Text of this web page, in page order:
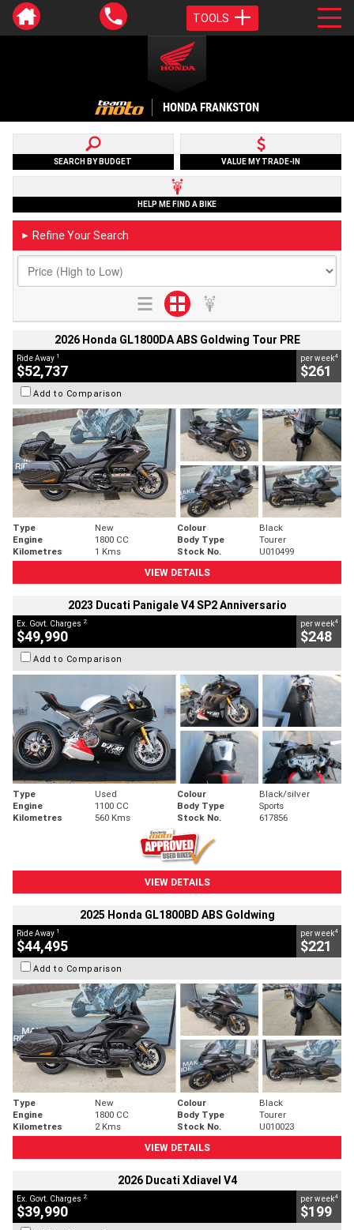
TOOLS
HONDA FRANKSTON
SEARCH BY BUDGET VALUE MY TRADE-IN
HELP ME FIND A BIKE
► Refine Your Search
2026 Honda GL1800DA ABS Goldwing Tour PRE
Ride Away 1
$52,737
per week4
$261
Add to Comparison
Type New Colour
Black
Engine
1800 CC Body Type
Tourer
Kilometres
1 Kms Stock No.
U010499
VIEW DETAILS
2023 Ducati Panigale V4 SP2 Anniversario
Ex. Govt. Charges 2
$49,990
per week4
$248
Add to Comparison
Type Used Colour
Black/silver
Engine
1100 CC Body Type
Sports
Kilometres
560 Kms Stock No. 617856
VIEW DETAILS
2025 Honda GL1800BD ABS Goldwing
Ride Away 1
$44,495
per week4
$221
Add to Comparison
Type New Colour
Black
Engine
1800 CC Body Type
Tourer
Kilometres
2 Kms Stock No.
U010023
VIEW DETAILS
2026 Ducati Xdiavel V4
Ex. Govt. Charges 2
$39,990
per week4
$199